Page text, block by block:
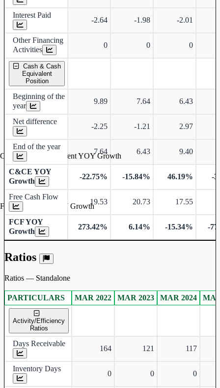
Interest Paid
-2.64 -1.98 -2.01
Other Financing
Activities
0 0 0
Cash & Cash
Equivalent
Position
Beginning of the
year
9.89 7.64 6.43
Net difference
-2.25 -1.21 2.97
End of the year
7.64 6.43 9.40
C&CE YOY
Growth
-22.75% -15.84% 46.19% -
Free Cash Flow
19.53 20.73 17.55
FCF YOY
Growth
273.42% 6.14% -15.34% -
Ratios
Ratios — Standalone
Standalone financial table.
PARTICULARS MAR 2022 MAR 2023 MAR 2024
Activity/Efficiency
Ratios
Days Receivable
164 121 117
Inventory Days
0 0 0
Cash & Cash Equivalent YOY Growth
Free Cash Flow YOY Growth